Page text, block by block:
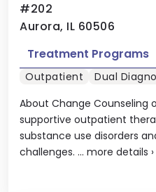
#202
Aurora, IL 60506
About Change Counseling
supportive outpatient
substance use disorders
challenges. ... more details ›
Treatment Programs
Outpatient Dual